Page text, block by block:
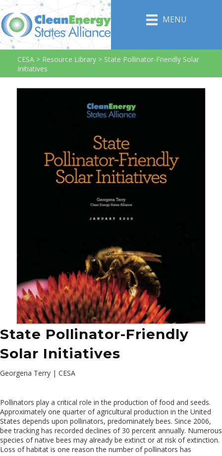
MENU
CESA > Resource Library > State Pollinator-Friendly Solar
Initiatives
State Pollinator-Friendly
Solar Initiatives
Georgena Terry | CESA
Pollinators play a critical role in the production of food and seeds.
Approximately one quarter of agricultural production in the United
States depends upon pollinators, predominately bees. Since 2006,
bee tracking has recorded declines of 30 percent annually. Numerous
species of native bees may already be extinct or at risk of extinction.
Loss of habitat is one reason the number of pollinators has